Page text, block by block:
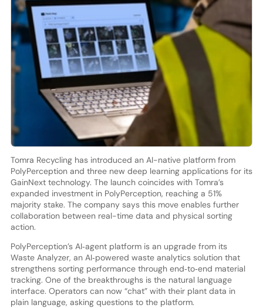
Tomra Recycling has introduced an AI-native platform from
PolyPerception and three new deep learning applications for its
GainNext technology. The launch coincides with Tomra’s
expanded investment in PolyPerception, reaching a 51%
majority stake. The company says this move enables further
collaboration between real-time data and physical sorting
action.
PolyPerception’s AI‑agent platform is an upgrade from its
Waste Analyzer, an AI‑powered waste analytics solution that
strengthens sorting performance through end‑to‑end material
tracking. One of the breakthroughs is the natural language
interface. Operators can now “chat” with their plant data in
plain language, asking questions to the platform.